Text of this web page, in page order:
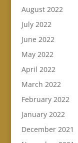
August 2022
July 2022
June 2022
May 2022
April 2022
March 2022
February 2022
January 2022
December 2021